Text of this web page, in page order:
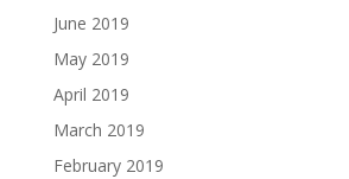
June 2019
May 2019
April 2019
March 2019
February 2019